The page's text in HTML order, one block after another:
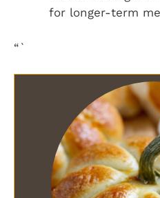
for longer-term
“`